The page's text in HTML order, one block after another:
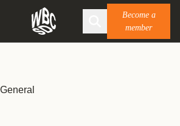
Become a
member
General